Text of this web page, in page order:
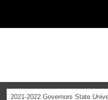
2021-2022 Governors State